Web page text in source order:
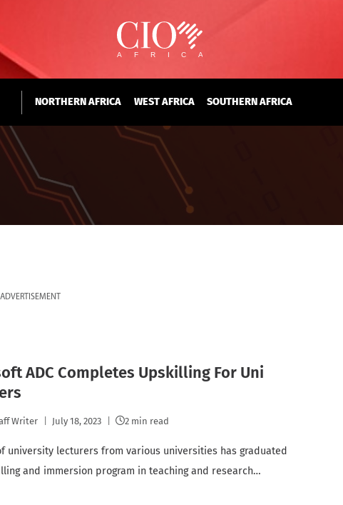
NORTHERN AFRICA WEST AFRICA SOUTHERN AFRICA
ADVERTISEMENT
ADC Completes Upskilling For Uni
Writer July 18, 2023 2 min read
university lecturers from various universities has graduated
and immersion program in teaching and research…